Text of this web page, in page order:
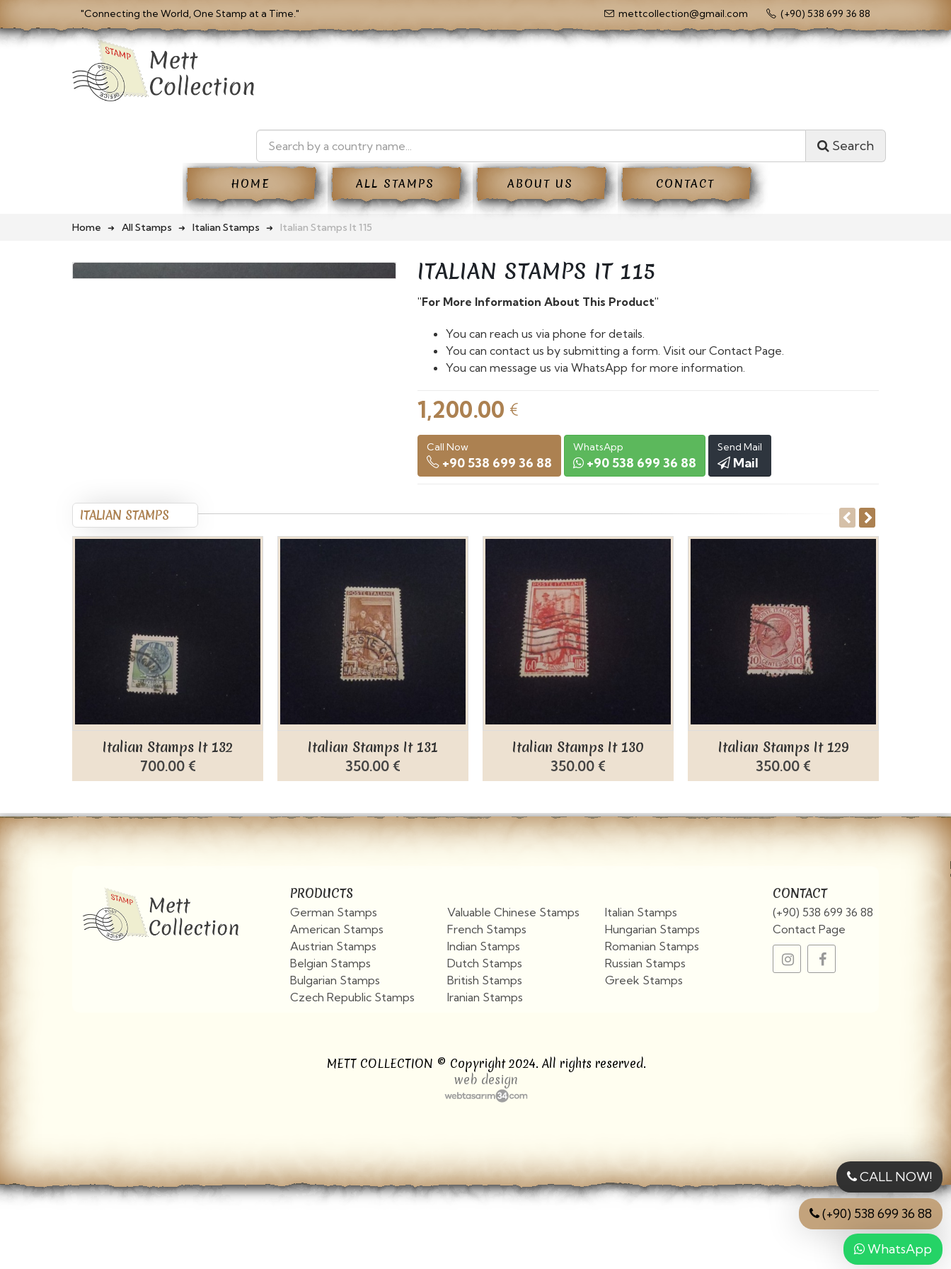
"Connecting the World, One Stamp at a Time." (+90) 538 699 36 88
mettcollection@gmail.com
Search
HOME ALL STAMPS ABOUT US CONTACT
Home All Stamps Italian Stamps Italian Stamps It 115
ITALIAN STAMPS IT 115
"For More Information About This Product"
You can reach us via phone for details.
You can contact us by submitting a form. Visit our Contact Page.
You can message us via WhatsApp for more information.
1,200.00 €
Call Now
+90 538 699 36 88
WhatsApp
+90 538 699 36 88
Send Mail
Mail
ITALIAN STAMPS
Italian Stamps It 132
700.00 €
Italian Stamps It 131
350.00 €
Italian Stamps It 130
350.00 €
Italian Stamps It 129
350.00 €
PRODUCTS
German Stamps
American Stamps
Austrian Stamps
Belgian Stamps
Bulgarian Stamps
Czech Republic Stamps
Valuable Chinese Stamps
French Stamps
Indian Stamps
Dutch Stamps
British Stamps
Iranian Stamps
Italian Stamps
Hungarian Stamps
Romanian Stamps
Russian Stamps
Greek Stamps
CONTACT
(+90) 538 699 36 88
Contact Page
METT COLLECTION © Copyright 2024. All rights reserved.
web design
CALL NOW!
(+90) 538 699 36 88
WhatsApp